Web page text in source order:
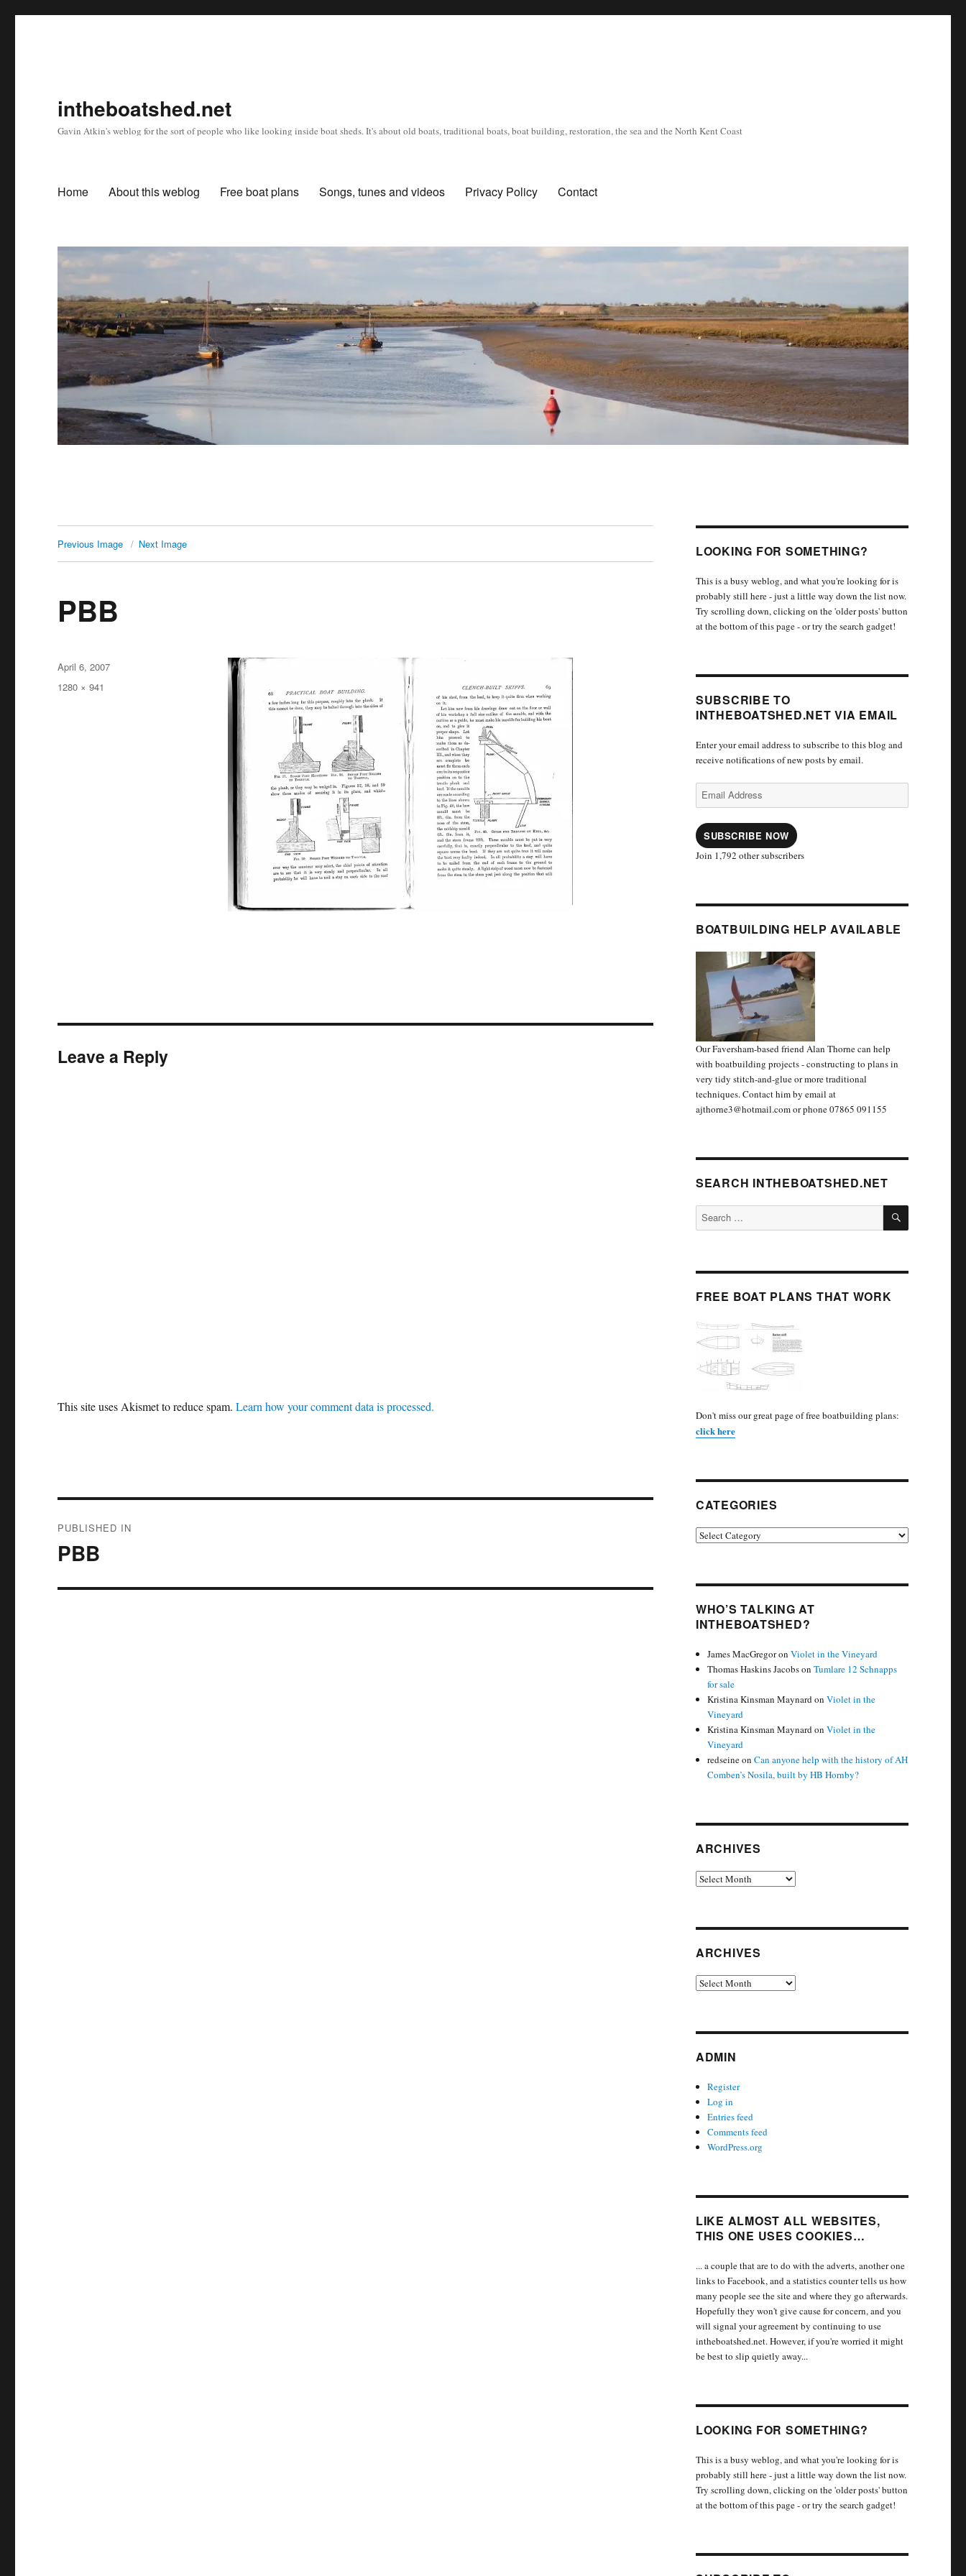
intheboatshed.net
Gavin Atkin's weblog for the sort of people who like looking inside boat sheds. It's about old boats, traditional boats, boat building, restoration, the sea and the North Kent Coast
Home About this weblog Free boat plans Songs, tunes and videos Privacy Policy Contact
Previous Image Next Image
PBB
Posted
on
April 6, 2007
Full
1280 × 941
Leave a Reply
This site uses Akismet to reduce spam.Learn how your comment data is processed.
navigation
PUBLISHED IN
PBB
LOOKING FOR SOMETHING?
This is a busy weblog, and what you're looking for is
probably still here - just a little way down the list now.
Try scrolling down, clicking on the 'older posts' button
at the bottom of this page - or try the search gadget!
SUBSCRIBE TO
INTHEBOATSHED.NET VIA EMAIL
Enter your email address to subscribe to this blog and
receive notifications of new posts by email.
Email
Address
SUBSCRIBE NOW
Join 1,792 other subscribers
BOATBUILDING HELP AVAILABLE
Our Faversham-based friend Alan Thorne can help
with boatbuilding projects - constructing to plans in
very tidy stitch-and-glue or more traditional
techniques. Contact him by email at
ajthorne3@hotmail.com or phone 07865 091155
SEARCH INTHEBOATSHED.NET
Search
for:
SEARCH
FREE BOAT PLANS THAT WORK
Don't miss our great page of free boatbuilding plans:
click here
CATEGORIES
Categories
WHO’S TALKING AT
INTHEBOATSHED?
James MacGregoronViolet in the Vineyard
Thomas Haskins JacobsonTumlare 12 Schnapps
for sale
Kristina Kinsman MaynardonViolet in the
Vineyard
Kristina Kinsman MaynardonViolet in the
Vineyard
redseineonCan anyone help with the history of AH
Comben’s Nosila, built by HB Hornby?
ARCHIVES
Archives
ARCHIVES
Archives
ADMIN
Register
Log in
Entries feed
Comments feed
WordPress.org
LIKE ALMOST ALL WEBSITES,
THIS ONE USES COOKIES…
... a couple that are to do with the adverts, another one
links to Facebook, and a statistics counter tells us how
many people see the site and where they go afterwards.
Hopefully they won't give cause for concern, and you
will signal your agreement by continuing to use
intheboatshed.net. However, if you're worried it might
be best to slip quietly away...
LOOKING FOR SOMETHING?
This is a busy weblog, and what you're looking for is
probably still here - just a little way down the list now.
Try scrolling down, clicking on the 'older posts' button
at the bottom of this page - or try the search gadget!